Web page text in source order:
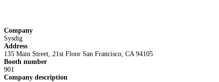
Company
Sysdig
Address
135 Main Street, 21st Floor San Francisco, CA 94105
Booth number
901
Company description